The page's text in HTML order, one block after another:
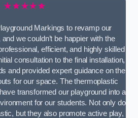
★★★★★
Markings to revamp our
we couldn’t be happier with the
efficient, and highly skilled
consultation to the final installation,
and provided expert guidance on the
for our space. The thermoplastic
transformed our playground into a
for our students. Not only do
but they also promote active play,